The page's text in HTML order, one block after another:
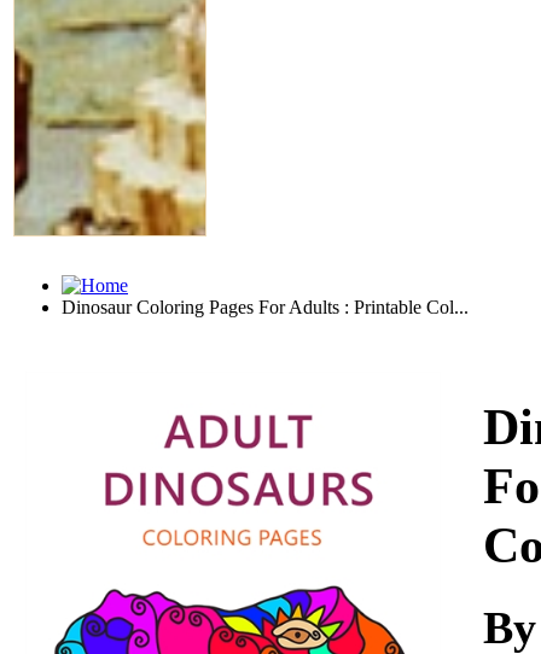
Dinosaur Coloring Pages For Adults : Printable Col...